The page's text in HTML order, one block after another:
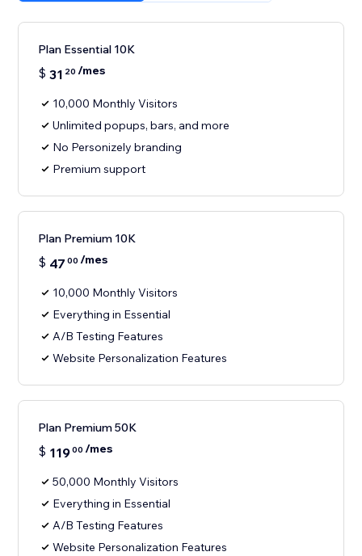
Plan Essential 10K
$ 31 20 /mes
10,000 Monthly Visitors
Unlimited popups, bars, and more
No Personizely branding
Premium support
Plan Premium 10K
$ 47 00 /mes
10,000 Monthly Visitors
Everything in Essential
A/B Testing Features
Website Personalization Features
Plan Premium 50K
$ 11900 /mes
50,000 Monthly Visitors
Everything in Essential
A/B Testing Features
Website Personalization Features